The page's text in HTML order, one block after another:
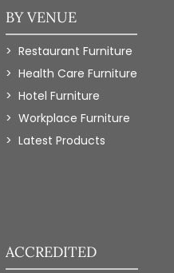
BY VENUE
Restaurant Furniture
Health Care Furniture
Hotel Furniture
Workplace Furniture
Latest Products
ACCREDITED